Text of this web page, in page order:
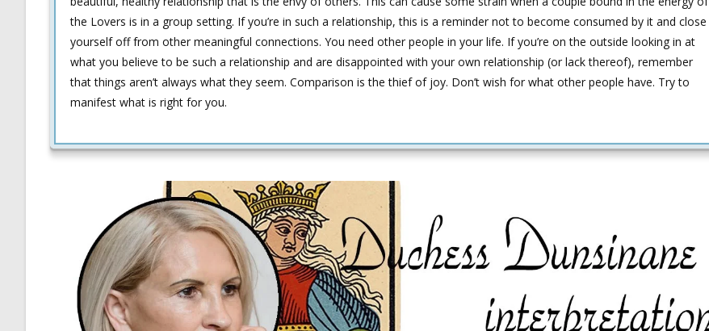
the Lovers is in a group setting. If you’re in such a relationship, this is a reminder not to become consumed by it and close
yourself off from other meaningful connections. You need other people in your life. If you’re on the outside looking in at
what you believe to be such a relationship and are disappointed with your own relationship (or lack thereof), remember
that things aren’t always what they seem. Comparison is the thief of joy. Don’t wish for what other people have. Try to
manifest what is right for you.